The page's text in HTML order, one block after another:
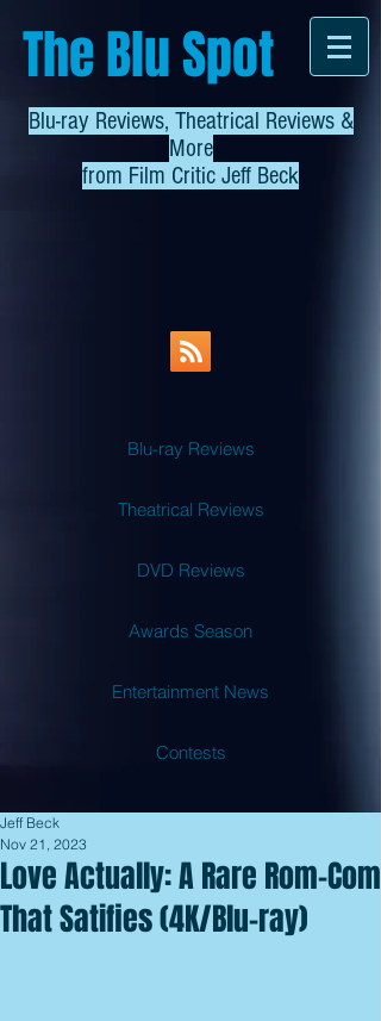
The Blu Spot
Blu-ray Reviews, Theatrical Reviews &
More
from Film Critic Jeff Beck
Blu-ray Reviews
Theatrical Reviews
DVD Reviews
Awards Season
Entertainment News
Contests
Love Actually: A Rare Rom-Com
That Satifies (4K/Blu-ray)
Jeff Beck
Nov 21, 2023